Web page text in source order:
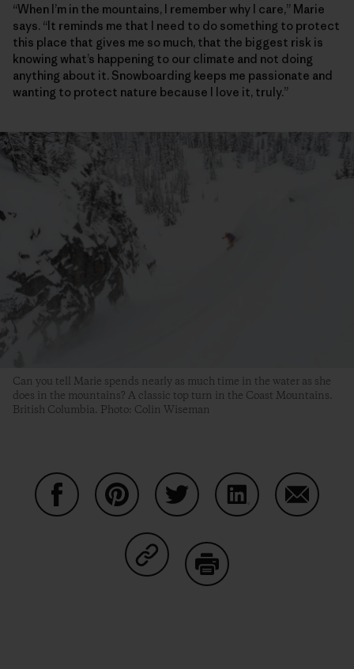
“When I’m in the mountains, I remember why I care,” Marie
says. “It reminds me that I need to do something to protect
this place that gives me so much, that the biggest risk is
knowing what’s happening to our climate and not doing
anything about it. Snowboarding keeps me passionate and
wanting to protect nature because I love it, truly.”
Can you tell Marie spends nearly as much time in the water as she
does in the mountains? A classic top turn in the Coast Mountains.
British Columbia. Photo: Colin Wiseman
Share on Copy Link